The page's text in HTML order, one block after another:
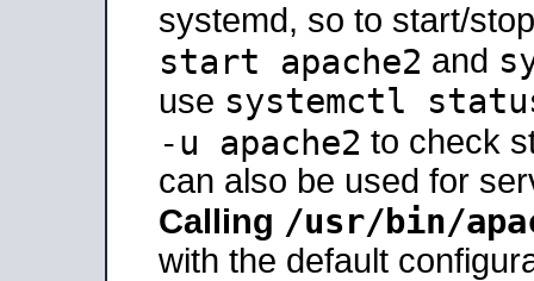
systemd, so to start/
start apache2 and
use systemctl
-u apache2 to check
can also be used for
Calling /usr/bin/
with the default